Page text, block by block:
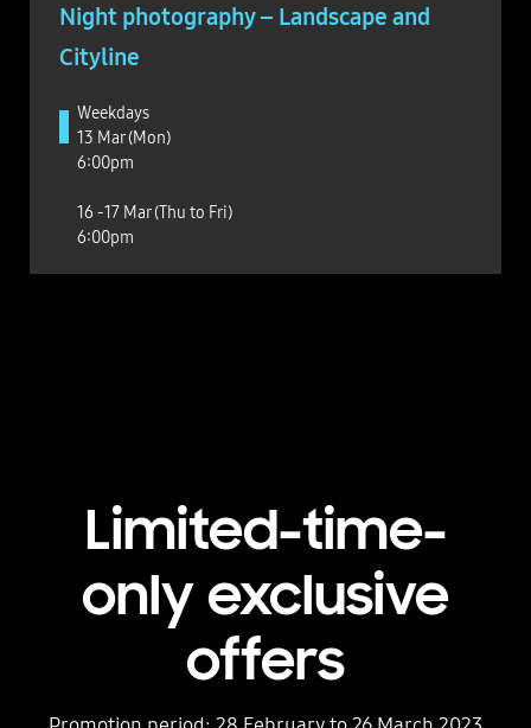
Night photography – Landscape and
Cityline
Weekdays
13 Mar (Mon)
6:00pm
16 -17 Mar (Thu to Fri)
6:00pm
Limited-time-
only exclusive
offers